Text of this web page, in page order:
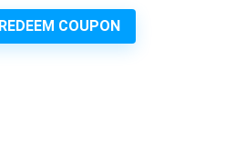
REDEEM COUPON